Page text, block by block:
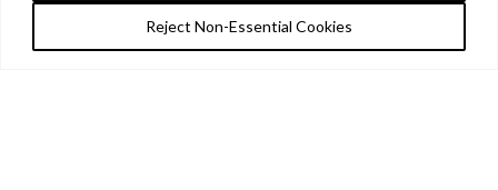
Reject Non-Essential Cookies